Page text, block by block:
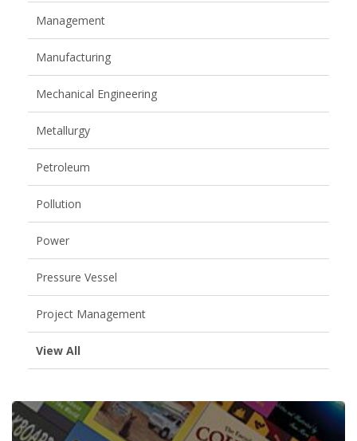
Management
Manufacturing
Mechanical Engineering
Metallurgy
Petroleum
Pollution
Power
Pressure Vessel
Project Management
View All